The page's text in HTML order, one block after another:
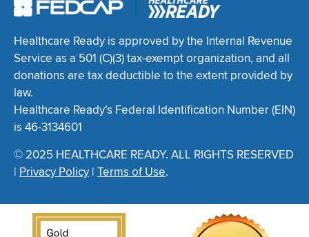
Healthcare Ready is approved by the Internal Revenue
Service as a 501 (C)(3) tax-exempt organization, and all
donations are tax deductible to the extent provided by
law.
Healthcare Ready’s Federal Identification Number (EIN)
is 46-3134601
© 2025 HEALTHCARE READY. ALL RIGHTS RESERVED
| Privacy Policy | Terms of Use.